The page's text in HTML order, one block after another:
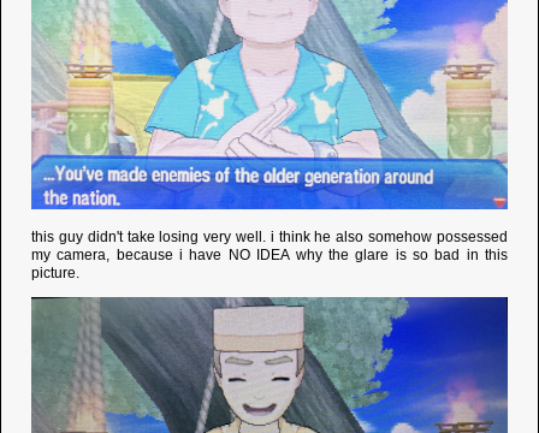
this guy didn't take losing very well. i think he also somehow possessed
my camera, because i have NO IDEA why the glare is so bad in this
picture.